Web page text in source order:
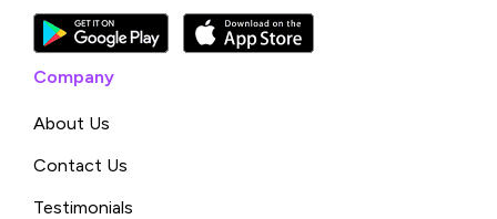
Company
About Us
Contact Us
Testimonials